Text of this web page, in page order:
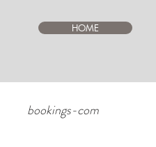
HOME
bookings-com